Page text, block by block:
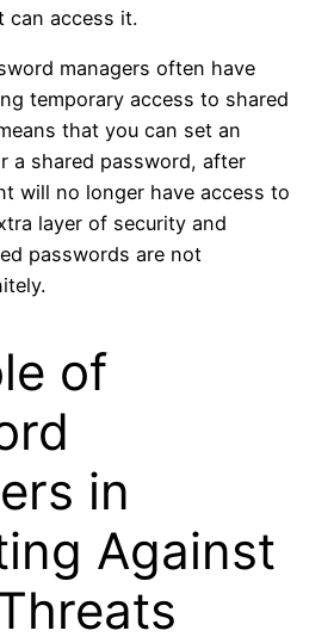
can access it.
managers often have
temporary access to shared
that you can set an
a shared password, after
will no longer have access to
layer of security and
passwords are not
of
in
Against